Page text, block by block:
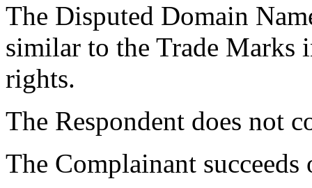
The Disputed Domain
similar to the Trade Marks
rights.
The Respondent does not
The Complainant